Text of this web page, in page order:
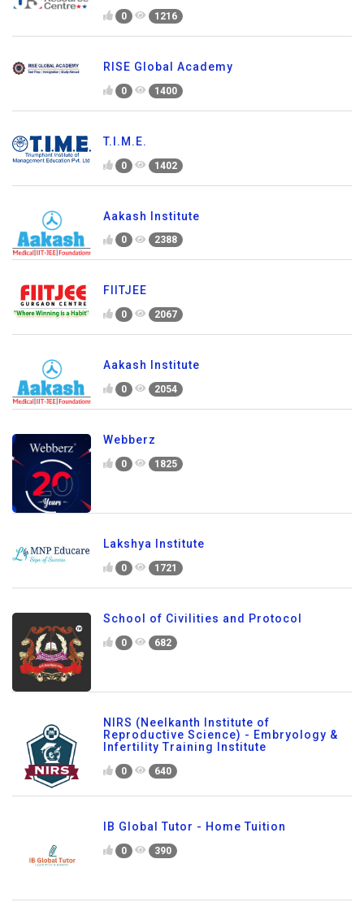
0 1216
RISE Global Academy
0 1400
T.I.M.E.
0 1402
Aakash Institute
0 2388
FIITJEE
0 2067
Aakash Institute
0 2054
Webberz
0 1825
Lakshya Institute
0 1721
School of Civilities and Protocol
0 682
NIRS (Neelkanth Institute of
Reproductive Science) - Embryology &
Infertility Training Institute
0 640
IB Global Tutor - Home Tuition
0 390